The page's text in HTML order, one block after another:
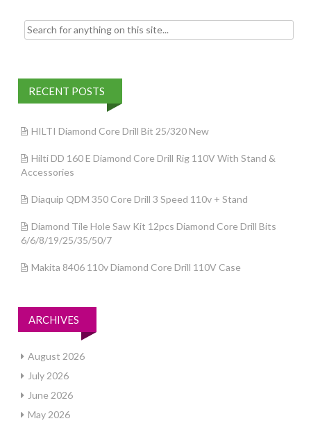
Search for:
RECENT POSTS
HILTI Diamond Core Drill Bit 25/320 New
Hilti DD 160 E Diamond Core Drill Rig 110V With Stand &
Accessories
Diaquip QDM 350 Core Drill 3 Speed 110v + Stand
Diamond Tile Hole Saw Kit 12pcs Diamond Core Drill Bits
6/6/8/19/25/35/50/7
Makita 8406 110v Diamond Core Drill 110V Case
ARCHIVES
August 2026
July 2026
June 2026
May 2026